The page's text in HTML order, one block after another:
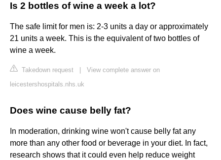
Is 2 bottles of wine a week a lot?
The safe limit for men is: 2-3 units a day or approximately
21 units a week. This is the equivalent of two bottles of
wine a week.
Takedown request
View complete answer on
leicestershospitals.nhs.uk
Does wine cause belly fat?
In moderation, drinking wine won't cause belly fat any
more than any other food or beverage in your diet. In fact,
research shows that it could even help reduce weight